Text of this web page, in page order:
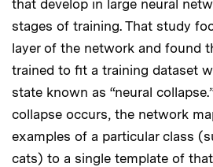
that develop in large neural
stages of training. That study
layer of the network and found
trained to fit a training dataset
state known as “neural
collapse occurs, the network
examples of a particular class
cats) to a single template of